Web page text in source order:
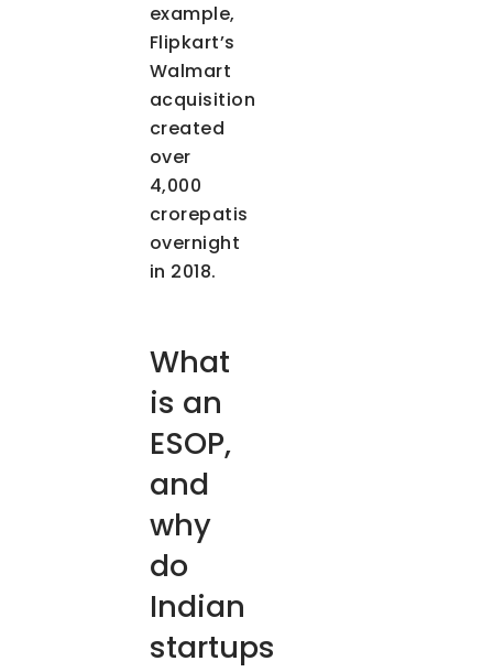
example,
Flipkart’s
Walmart
acquisition
created
over
4,000
crorepatis
overnight
in 2018.
What
is an
ESOP,
and
why
do
Indian
startups